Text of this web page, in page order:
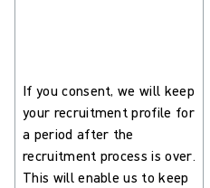
If you consent, we will keep
your recruitment profile for
a period after the
recruitment process is over.
This will enable us to keep